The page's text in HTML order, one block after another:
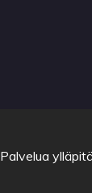
Palvelua